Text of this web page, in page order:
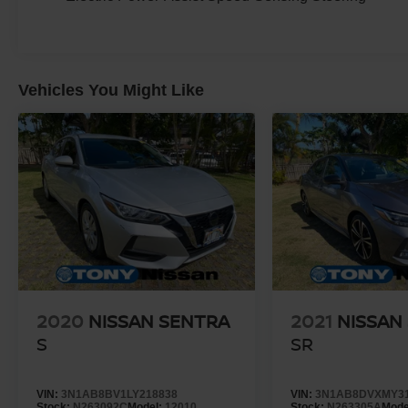
Vehicles You Might Like
2020 NISSAN SENTRA
S
VIN: 3N1AB8BV1LY218838
2021
SR
VIN: